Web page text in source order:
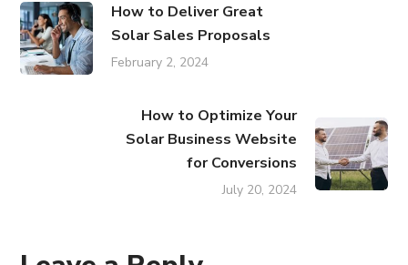
How to Deliver Great
Solar Sales Proposals
February 2, 2024
How to Optimize Your
Solar Business Website
for Conversions
July 20, 2024